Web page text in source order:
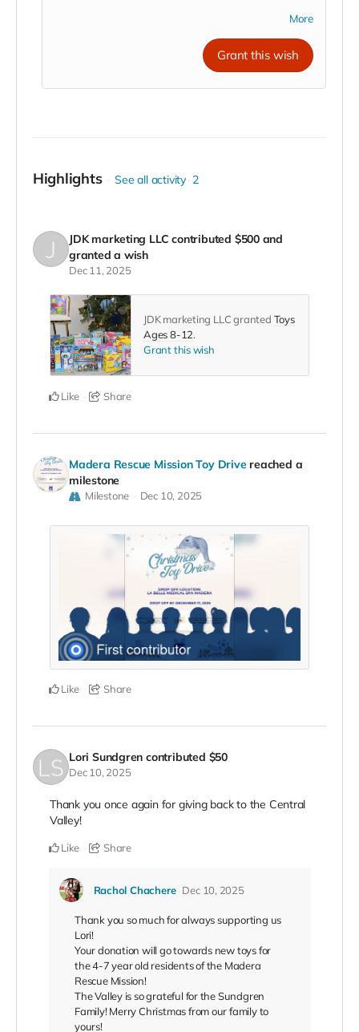
support, we’re empowering young minds in the
Central Valley to explore, discover, and dream big
More
Grant this wish
Highlights See all activity 2
JDK marketing LLC contributed $500and
granted a wish
Dec 11, 2025
JDK marketing LLC granted Toys
Ages 8-12.
Grant this wish
Like Share
Madera Rescue Mission Toy Drive reached a
milestone
Milestone Dec 10, 2025
Like Share
Lori Sundgren contributed $50
Dec 10, 2025
Thank you once again for giving back to the Central
Valley!
Like Share
Rachol Chachere Dec 10, 2025
Thank you so much for always supporting us
Lori!
Your donation will go towards new toys for
the 4-7 year old residents of the Madera
Rescue Mission!
The Valley is so grateful for the Sundgren
Family! Merry Christmas from our family to
yours!